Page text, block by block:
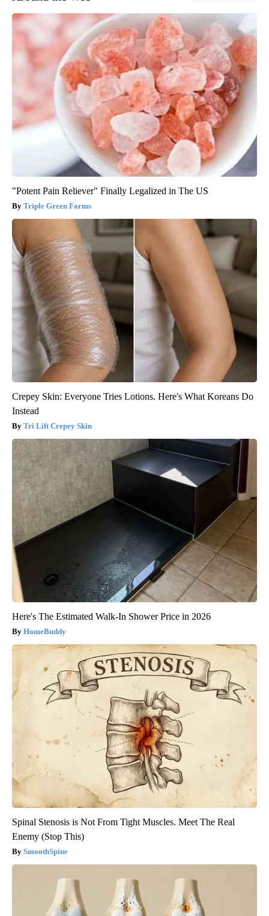
"Potent Pain Reliever" Finally Legalized in The US
Triple Green Farms
Crepey Skin: Everyone Tries Lotions. Here's What Koreans Do
Instead
Tri Lift Crepey Skin
Here's The Estimated Walk-In Shower Price in 2026
HomeBuddy
Spinal Stenosis is Not From Tight Muscles. Meet The Real
Enemy (Stop This)
SmoothSpine